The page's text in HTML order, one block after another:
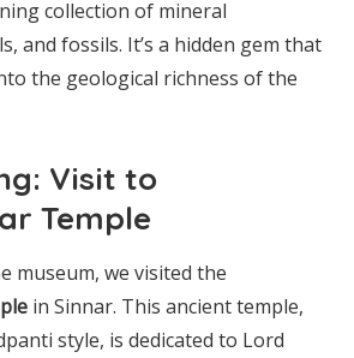
collection of mineral
and fossils. It’s a hidden gem that
the geological richness of the
Visit to
Temple
museum, we visited the
in Sinnar. This ancient temple,
style, is dedicated to Lord